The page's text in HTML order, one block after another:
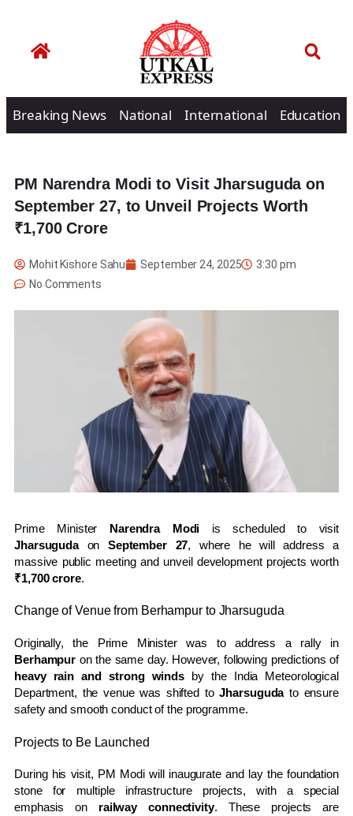
Breaking News National International Education
PM Narendra Modi to Visit Jharsuguda on
September 27, to Unveil Projects Worth
₹1,700 Crore
Mohit Kishore Sahu September 24, 2025
3:30 pm
No Comments
Prime Minister Narendra Modi is scheduled to visit
Jharsugudaon September 27, where he will address a
massive public meeting and unveil development projects worth
₹1,700 crore.
Change of Venue from Berhampur to Jharsuguda
Originally, the Prime Minister was to address a rally in
Berhampur on the same day. However, following predictions of
heavy rain and strong winds by the India Meteorological
Department, the venue was shifted toJharsugudato ensure
safety and smooth conduct of the programme.
Projects to Be Launched
During his visit, PM Modi will inaugurate and lay the foundation
stone for multiple infrastructure projects, with a special
emphasis on railway connectivity. These projects are